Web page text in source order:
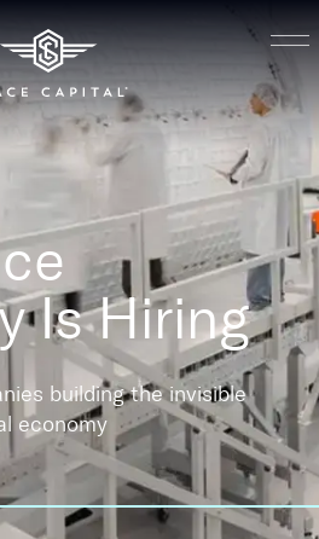
Is Hiring
building the invisible
economy